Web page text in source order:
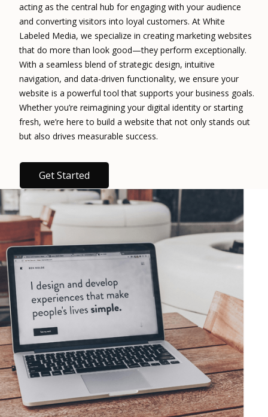
acting as the central hub for engaging with your audience
and converting visitors into loyal customers. At White
Labeled Media, we specialize in creating marketing websites
that do more than look good—they perform exceptionally.
With a seamless blend of strategic design, intuitive
navigation, and data-driven functionality, we ensure your
website is a powerful tool that supports your business goals.
Whether you’re reimagining your digital identity or starting
fresh, we’re here to build a website that not only stands out
but also drives measurable success.
Get Started